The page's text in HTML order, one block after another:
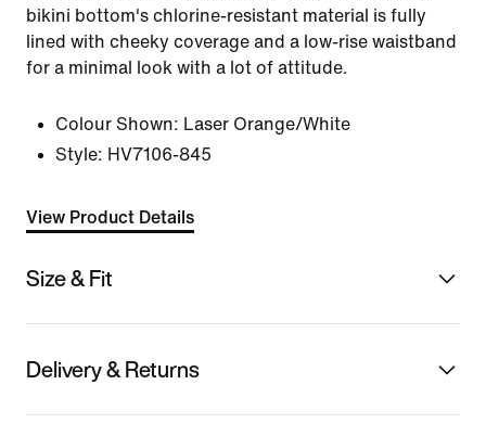
bikini bottom's chlorine-resistant material is fully
lined with cheeky coverage and a low-rise waistband
for a minimal look with a lot of attitude.
Colour Shown: Laser Orange/White
Style: HV7106-845
View Product Details
Size & Fit
Delivery & Returns